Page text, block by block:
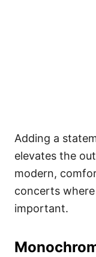
Adding a
elevates the
modern,
concerts
important.